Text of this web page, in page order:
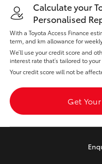
Yaris Cross
Corolla Cross
LandCruiser 300
Calculate your
Personalised
With a Toyota Access Finance
term, and km allowance for
We’ll use your credit score and
interest rate that’s tailored to
Your credit score will not be
Get